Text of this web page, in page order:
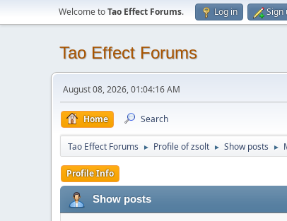
Welcome toTao Effect Forums. Log in Sign
Tao Effect Forums
August 08, 2026, 01:04:16 AM
Home Search
Tao Effect Forums ► Profile of zsolt ► Show posts ►
Profile Info
Show posts